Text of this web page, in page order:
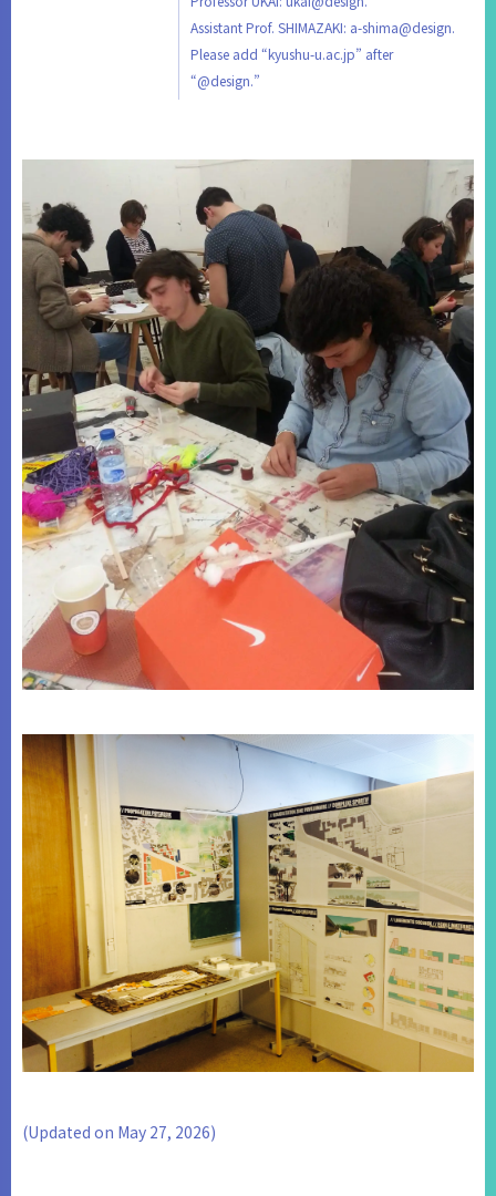
Assistant Prof. SHIMAZAKI: a-shima@design.
Please add “kyushu-u.ac.jp” after
“@design.”
(Updated on May 27, 2026)